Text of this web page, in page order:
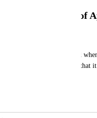
Re-evaluation of
an action is only calculated
It should be recalculated so that